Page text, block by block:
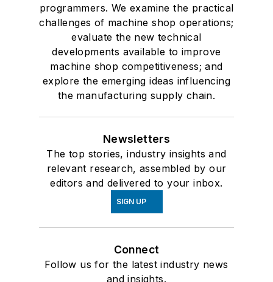
programmers. We examine the practical
challenges of machine shop operations;
evaluate the new technical
developments available to improve
machine shop competitiveness; and
explore the emerging ideas influencing
the manufacturing supply chain.
Newsletters
The top stories, industry insights and
relevant research, assembled by our
editors and delivered to your inbox.
SIGN UP
Connect
Follow us for the latest industry news
and insights.